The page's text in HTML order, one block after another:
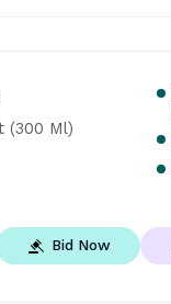
(300 Ml)
Bid Now